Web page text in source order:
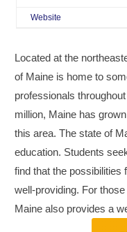
Website
Located at the
of Maine is home to
professionals
million, Maine has
this area. The state of
education. Students
find that the possibilities
well-providing. For
Maine also provides a